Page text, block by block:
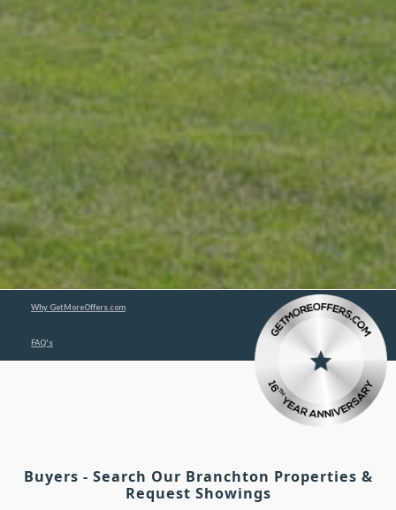
Why GetMoreOffers.com
FAQ's
Buyers - Search Our Branchton Properties &
Request Showings